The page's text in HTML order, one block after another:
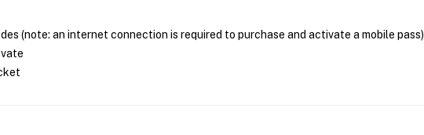
(note: an internet connection is required to purchase and activate a mobile pass)